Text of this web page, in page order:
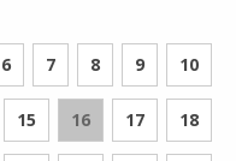
6 7 8 9 10
15 16 17 18